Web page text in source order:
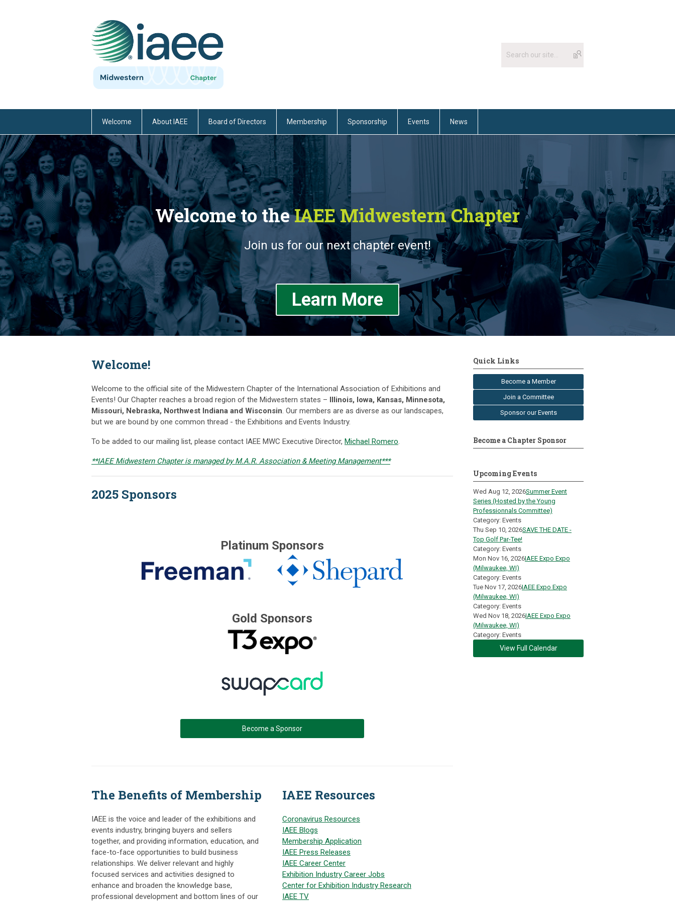
Welcome About IAEE Board of Directors Membership Sponsorship Events News
Welcome to theIAEE Midwestern Chapter
Join us for our next chapter event!
Learn More
Welcome!
Welcome to the official site of the Midwestern Chapter of the International Association of Exhibitions and
Events! Our Chapter reaches a broad region of the Midwestern states – Illinois, Iowa, Kansas, Minnesota,
Missouri, Nebraska, Northwest Indiana and Wisconsin. Our members are as diverse as our landscapes,
but we are bound by one common thread - the Exhibitions and Events Industry.
To be added to our mailing list, please contact IAEE MWC Executive Director, Michael Romero.
**IAEE Midwestern Chapter is managed by M.A.R. Association & Meeting Management***
2025 Sponsors
Platinum Sponsors
Gold Sponsors
Become a Sponsor
The Benefits of Membership
IAEE is the voice and leader of the exhibitions and
events industry, bringing buyers and sellers
together, and providing information, education, and
face-to-face opportunities to build business
relationships. We deliver relevant and highly
focused services and activities designed to
enhance and broaden the knowledge base,
professional development and bottom lines of our
IAEE Resources
Coronavirus Resources
IAEE Blogs
Membership Application
IAEE Press Releases
IAEE Career Center
Exhibition Industry Career Jobs
Center for Exhibition Industry Research
IAEE TV
Quick Links
Become a Member
Join a Committee
Sponsor our Events
Become a Chapter Sponsor
Upcoming Events
Wed Aug 12, 2026Summer Event
Series (Hosted by the Young
Professionnals Committee)
Category: Events
Thu Sep 10, 2026SAVE THE DATE -
Top Golf Par-Tee!
Category: Events
Mon Nov 16, 2026IAEE Expo Expo
(Milwaukee, WI)
Category: Events
Tue Nov 17, 2026IAEE Expo Expo
(Milwaukee, WI)
Category: Events
Wed Nov 18, 2026IAEE Expo Expo
(Milwaukee, WI)
Category: Events
View Full Calendar